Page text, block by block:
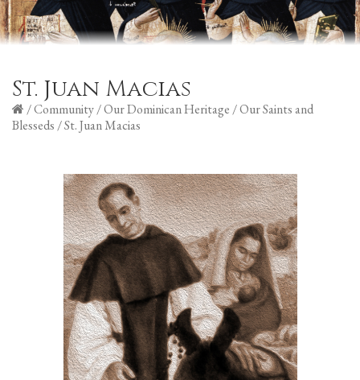
St. Juan Macias
/Community/Our Dominican Heritage /Our Saints and
Blesseds /St. Juan Macias